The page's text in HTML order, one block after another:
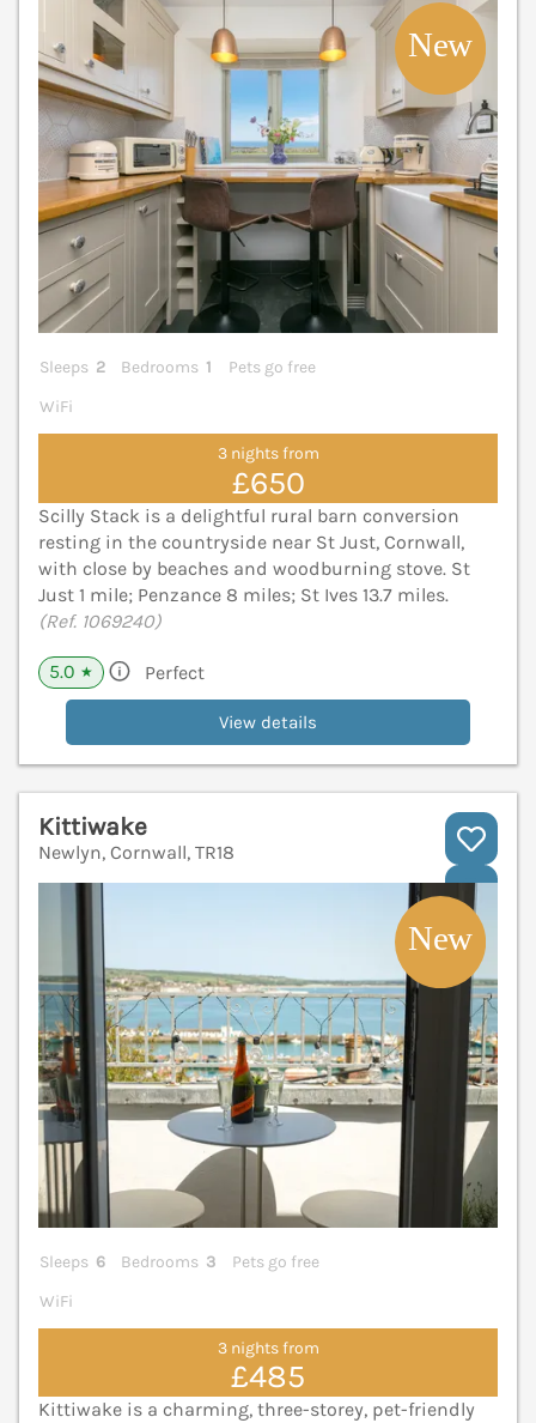
Sleeps 2 Bedrooms 1
Pets go free
WiFi
3 nights from
£650
Scilly Stack is a delightful rural barn conversion
resting in the countryside near St Just, Cornwall,
with close by beaches and woodburning stove. St
Just 1 mile; Penzance 8 miles; St Ives 13.7 miles.
(Ref. 1069240)
5.0 ★ Perfect
View details
Kittiwake
Newlyn, Cornwall, TR18
Sleeps 6 Bedrooms 3
Pets go free
WiFi
3 nights from
£485
Kittiwake is a charming, three-storey, pet-friendly